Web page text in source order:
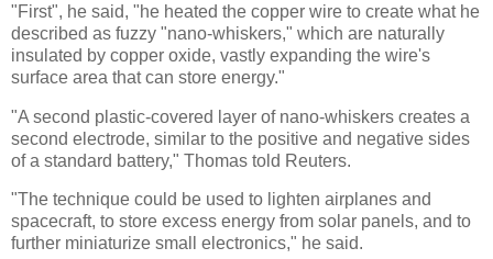
"First", he said, "he heated the copper wire to create what he
described as fuzzy "nano-whiskers," which are naturally
insulated by copper oxide, vastly expanding the wire's
surface area that can store energy."
"A second plastic-covered layer of nano-whiskers creates a
second electrode, similar to the positive and negative sides
of a standard battery," Thomas told Reuters.
"The technique could be used to lighten airplanes and
spacecraft, to store excess energy from solar panels, and to
further miniaturize small electronics," he said.